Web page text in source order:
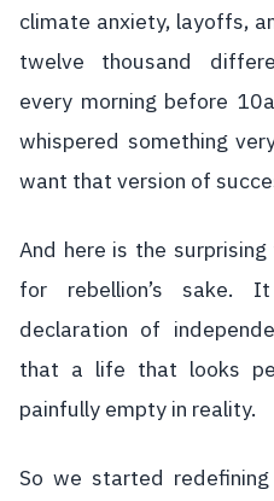
climate anxiety, layoffs,
twelve thousand
every morning before
whispered something
want that version of
And here is the
for rebellion’s
declaration of
that a life that looks
painfully empty in reality.
So we started